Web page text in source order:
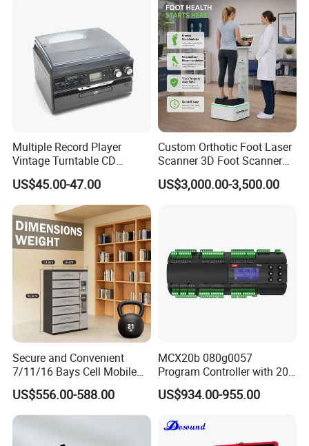
Multiple Record Player
Vintage Turntable CD
Record Cassette Radio
Player
US$45.00-47.00
Custom Orthotic Foot Laser
Scanner 3D Foot Scanner
Machine
US$3,000.00-3,500.00
Secure and Convenient
7/11/16 Bays Cell Mobile
Phone Steel Locker with
Usbc 45W 65W Multi-
Charger Charging Station
and Employees
US$556.00-588.00
MCX20b 080g0057
Program Controller with 20
Relays
US$934.00-955.00